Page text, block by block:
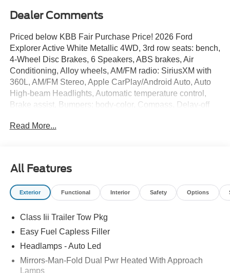
Dealer Comments
Priced below KBB Fair Purchase Price! 2026 Ford
Explorer Active White Metallic 4WD, 3rd row seats: bench,
4-Wheel Disc Brakes, 6 Speakers, ABS brakes, Air
Conditioning, Alloy wheels, AM/FM radio: SiriusXM with
360L, AM/FM Stereo, Apple CarPlay/Android Auto, Auto
High-beam Headlights, Automatic temperature control,
Brake assist, Bumpers: body-color, Compass, Delay-off
impact airbags, Dual front side impact airbags, Electronic
independent suspension, Front and Second Rows Floor
Liners Without Floor Mats, Front anti-roll bar, Front Bucket
Seats, Front Center Armrest, Front dual zone A/C, Front
automatic headlights, Heated door mirrors, Illuminated
entry, Knee airbag, Low tire pressure warning, Navigation
display, Overhead airbag, Overhead console, Panic
alarm, Passenger door bin, Passenger vanity mirror,
Read More...
All Features
Exterior Functional Interior Safety Options
Class Iii Trailer Tow Pkg
Easy Fuel Capless Filler
Headlamps - Auto Led
Mirrors-Man-Fold Dual Pwr Heated With Approach
Lamps